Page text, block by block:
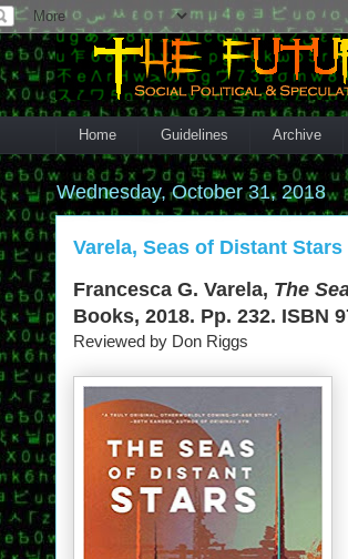
Home Guidelines Archive
Wednesday, October 31, 2018
Varela, Seas of Distant Stars
Francesca G. Varela, The
Books, 2018. Pp. 232. ISBN
Reviewed by Don Riggs